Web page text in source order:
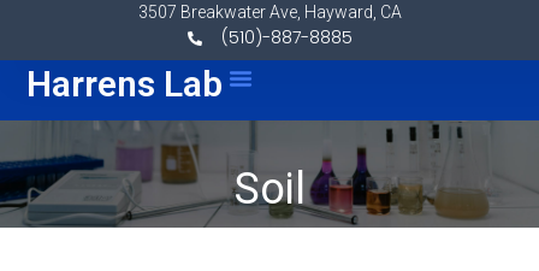
3507 Breakwater Ave, Hayward, CA
(510)-887-8885
Harrens Lab Menu
Soil